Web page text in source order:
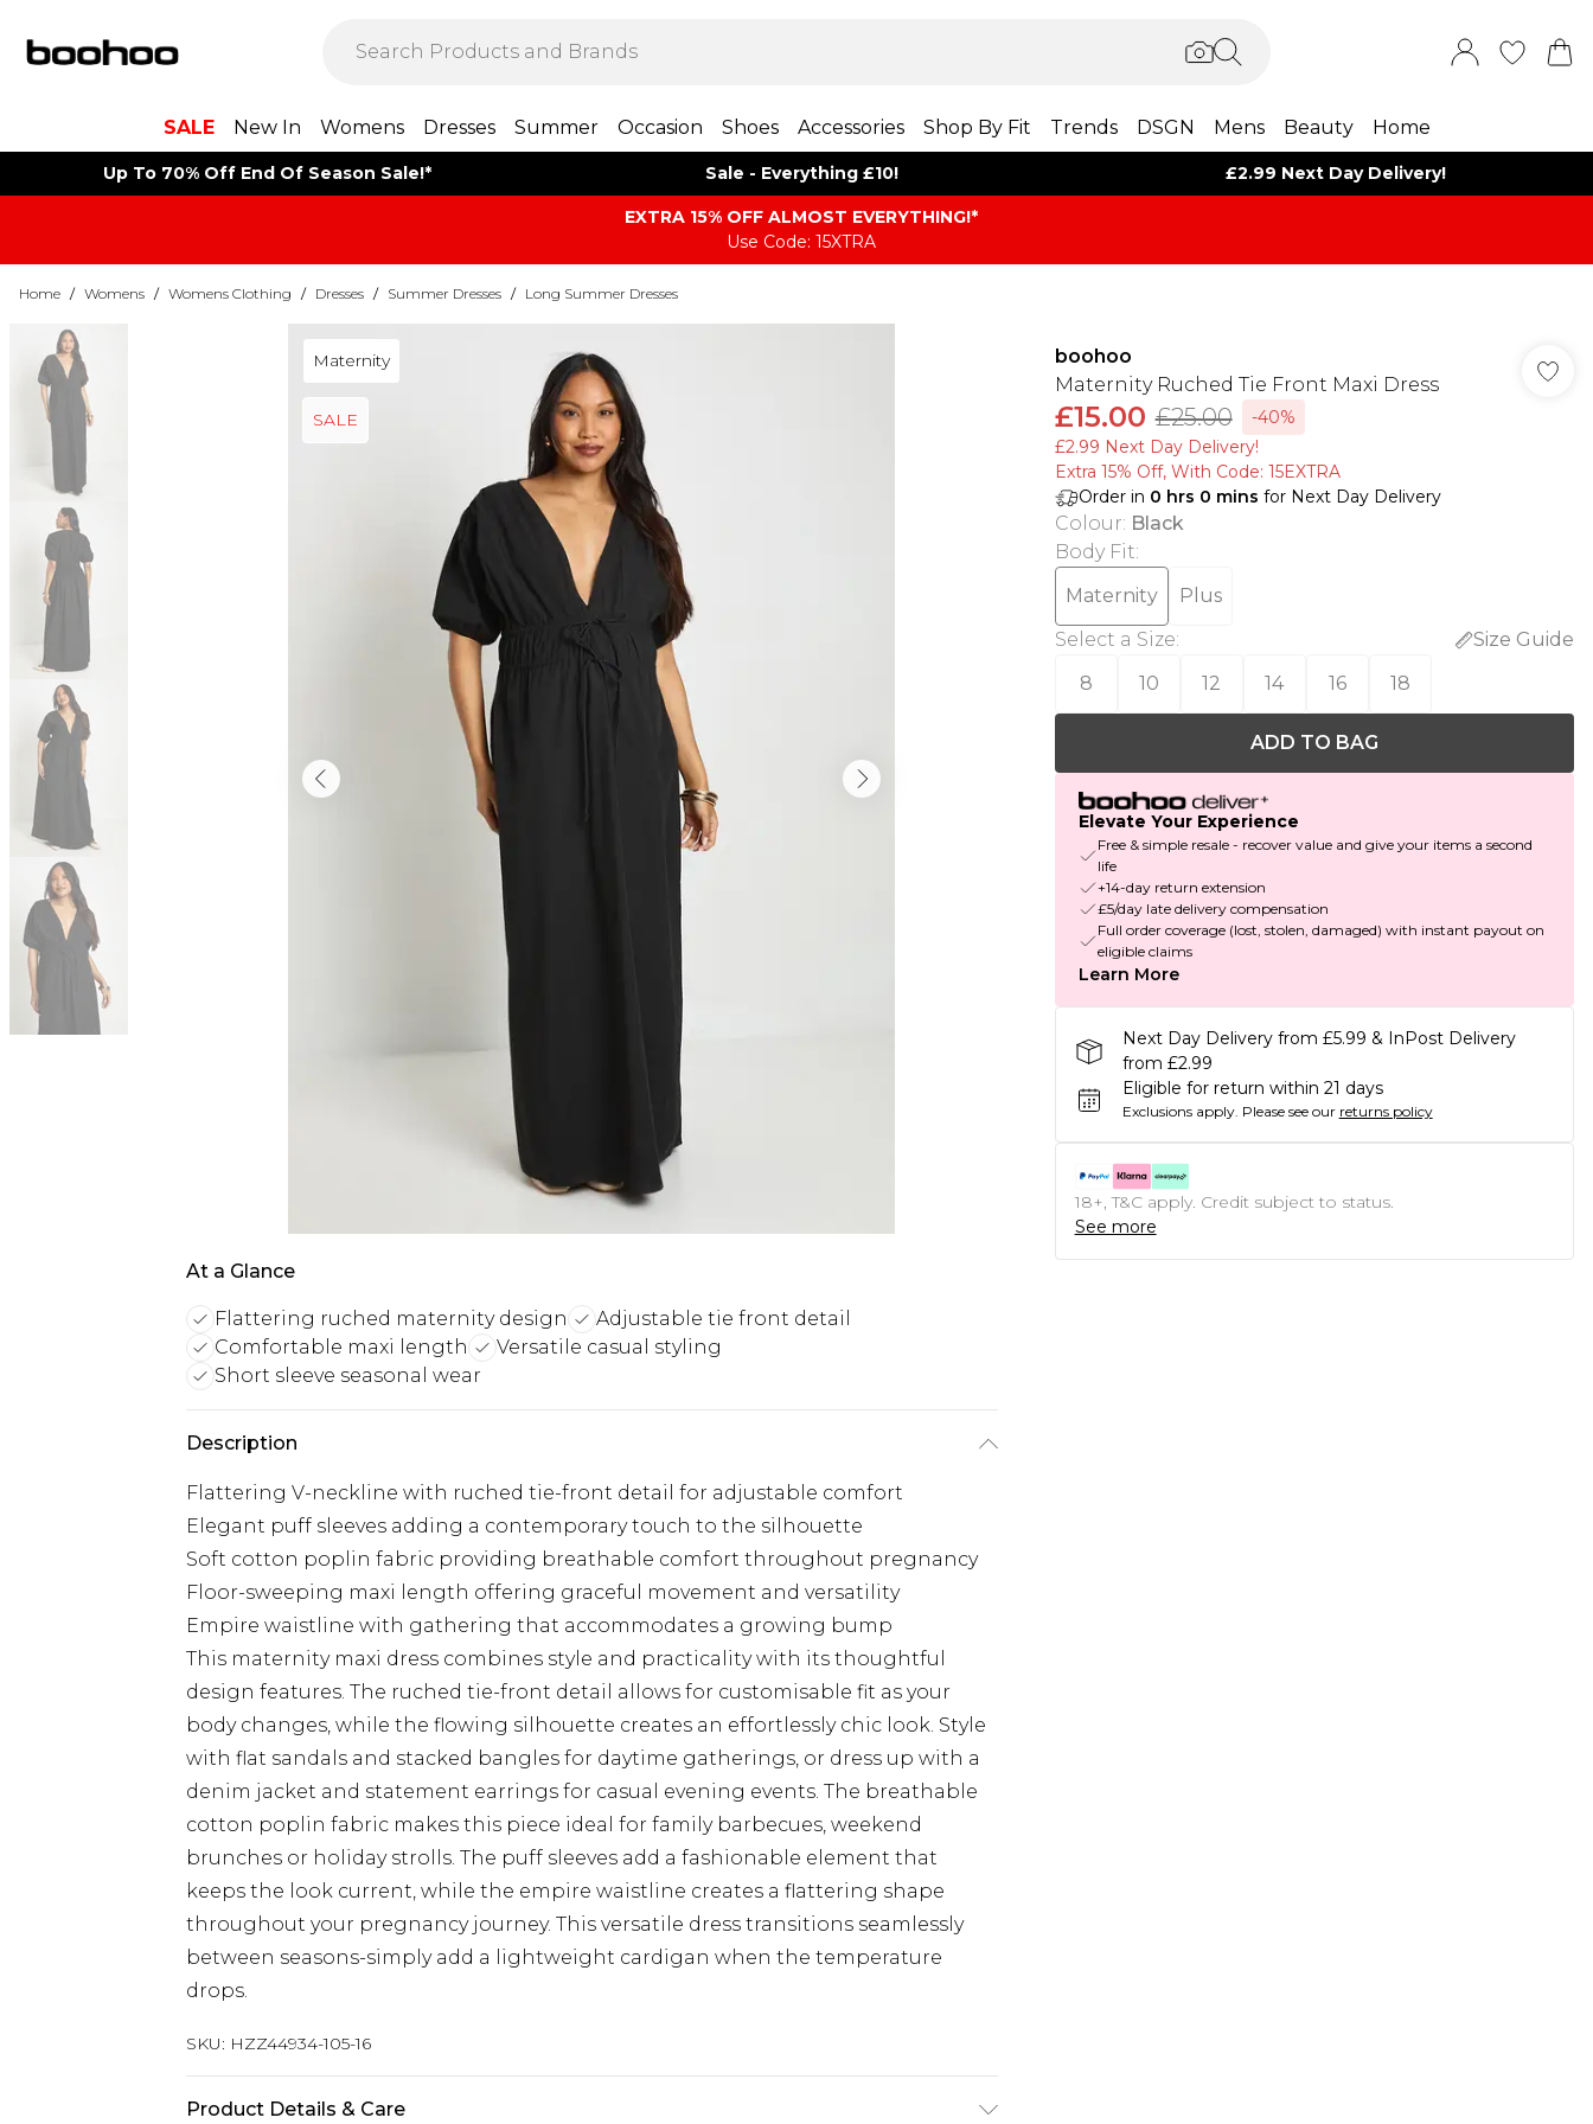
SALE New In Womens Dresses Summer Occasion Shoes Accessories Shop By Fit Trends DSGN Mens Beauty Home
Up To 70% Off End Of Season Sale!* Sale - Everything £10! £2.99 Next Day Delivery!
EXTRA 15% OFF ALMOST EVERYTHING​​​!*
Use Code: 15XTRA
Home / Womens / Womens Clothing / Dresses / Summer Dresses / Long Summer Dresses
Maternity
SALE
At a Glance
Flattering ruched maternity design
Adjustable tie front detail
Comfortable maxi length
Versatile casual styling
Short sleeve seasonal wear
Description
Flattering V-neckline with ruched tie-front detail for adjustable comfort
Elegant puff sleeves adding a contemporary touch to the silhouette
Soft cotton poplin fabric providing breathable comfort throughout pregnancy
Floor-sweeping maxi length offering graceful movement and versatility
Empire waistline with gathering that accommodates a growing bump
This maternity maxi dress combines style and practicality with its thoughtful
design features. The ruched tie-front detail allows for customisable fit as your
body changes, while the flowing silhouette creates an effortlessly chic look. Style
with flat sandals and stacked bangles for daytime gatherings, or dress up with a
denim jacket and statement earrings for casual evening events. The breathable
cotton poplin fabric makes this piece ideal for family barbecues, weekend
brunches or holiday strolls. The puff sleeves add a fashionable element that
keeps the look current, while the empire waistline creates a flattering shape
throughout your pregnancy journey. This versatile dress transitions seamlessly
between seasons-simply add a lightweight cardigan when the temperature
drops.
SKU: HZZ44934-105-16
Product Details & Care
boohoo
Maternity Ruched Tie Front Maxi Dress
£15.00 £25.00
-40%
£2.99 Next Day Delivery!
Extra 15% Off, With Code: 15EXTRA​
Order in 0 hrs 0 mins for Next Day Delivery
Colour: Black
Body Fit:
Maternity
Plus
Select a Size:
Size Guide
8
10 12 14 16 18
ADD TO BAG
Elevate Your Experience
Free & simple resale - recover value and give your items a second
life
+14-day return extension
£5/day late delivery compensation
Full order coverage (lost, stolen, damaged) with instant payout on
eligible claims
Learn More
Next Day Delivery from £5.99 & InPost Delivery
from £2.99
Eligible for return within 21 days
Exclusions apply. Please see our returns policy
18+, T&C apply. Credit subject to status.
See more